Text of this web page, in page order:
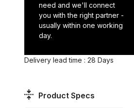
need and we'll connect
you with the right partner -
usually within one working
day.
Delivery lead time : 28 Days
Product Specs